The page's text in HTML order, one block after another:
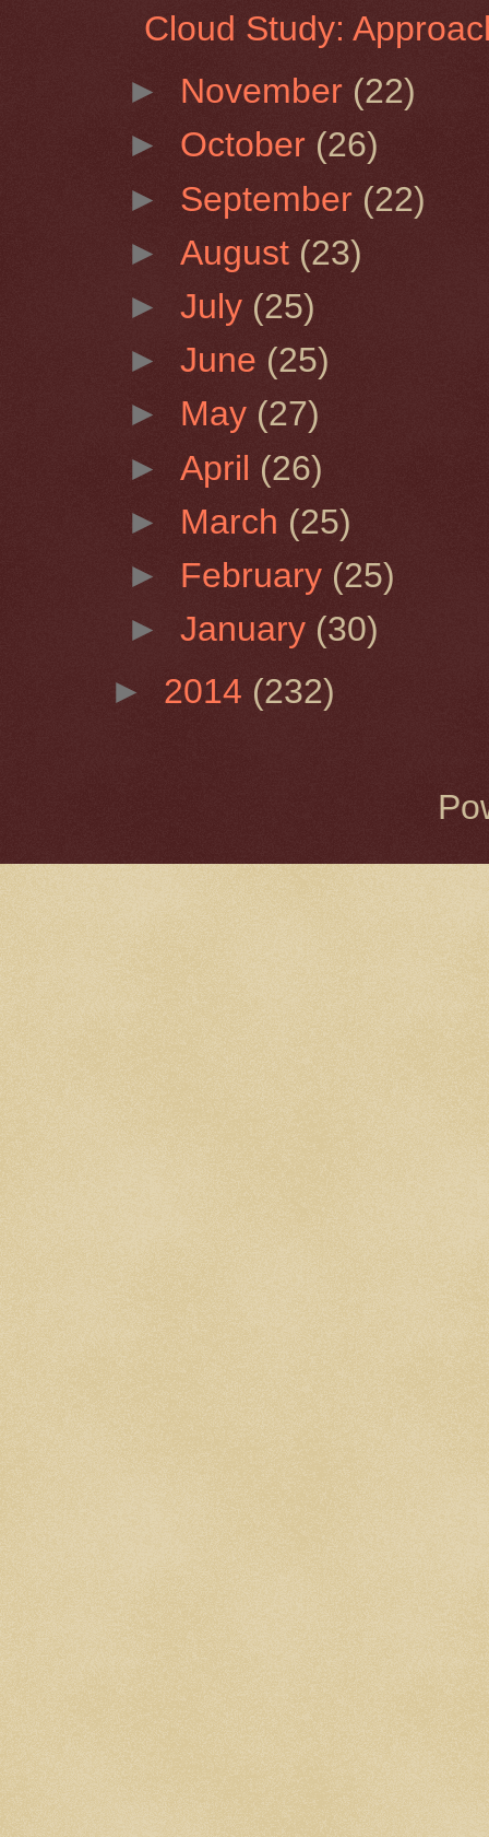
Cloud Study:
► November (22)
► October (26)
► September (22)
►August (23)
►July (25)
►June (25)
► May (27)
►April (26)
► March (25)
► February (25)
►January (30)
► 2014 (232)